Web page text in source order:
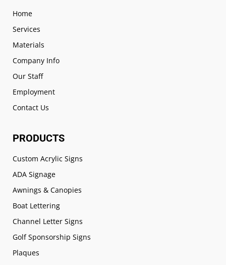
Home
Services
Materials
Company Info
Our Staff
Employment
Contact Us
PRODUCTS
Custom Acrylic Signs
ADA Signage
Awnings & Canopies
Boat Lettering
Channel Letter Signs
Golf Sponsorship Signs
Plaques